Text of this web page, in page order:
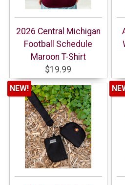
2026 Central Michigan
Football Schedule
Maroon T-Shirt
$19.99
NEW!